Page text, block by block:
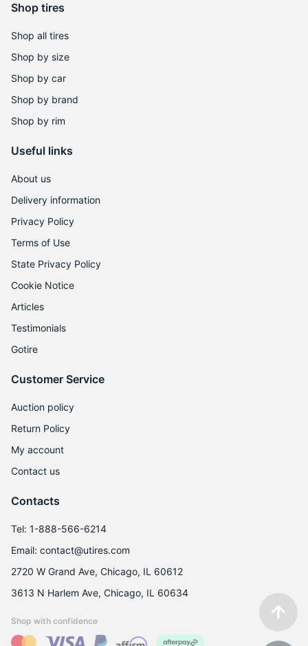
Shop tires
Shop all tires
Shop by size
Shop by car
Shop by brand
Shop by rim
Useful links
About us
Delivery information
Privacy Policy
Terms of Use
State Privacy Policy
Cookie Notice
Articles
Testimonials
Gotire
Customer Service
Auction policy
Return Policy
My account
Contact us
Contacts
Tel: 1-888-566-6214
Email: contact@utires.com
2720 W Grand Ave, Chicago, IL 60612
3613 N Harlem Ave, Chicago, IL 60634
Shop with confidence